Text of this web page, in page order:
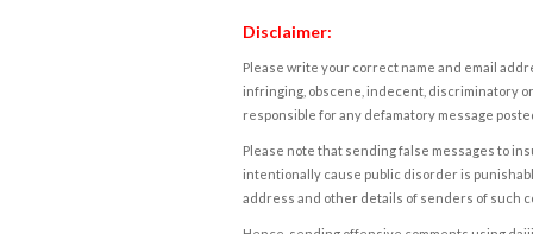
Disclaimer:
Please write your correct name and email
infringing, obscene, indecent, discriminatory
responsible for any defamatory message
Please note that sending false messages to
intentionally cause public disorder is
address and other details of senders of such